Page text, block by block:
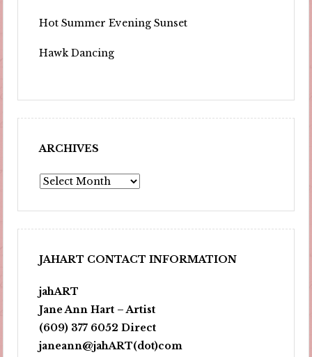
Hot Summer Evening Sunset
Hawk Dancing
ARCHIVES
Archives
JAHART CONTACT INFORMATION
jahART
Jane Ann Hart – Artist
(609) 377 6052 Direct
janeann@jahART(dot)com